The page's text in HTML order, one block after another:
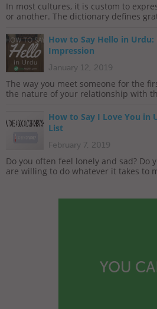
In most cultures, it is custom to
or another. The dictionary defines
How to Say Hello in
Impression
January 12, 2019
The way you meet someone for the
the nature of your relationship with
How to Say I Love You in
List
February 7, 2019
Do you often feel lonely and sad? Do
are willing to do whatever it takes to